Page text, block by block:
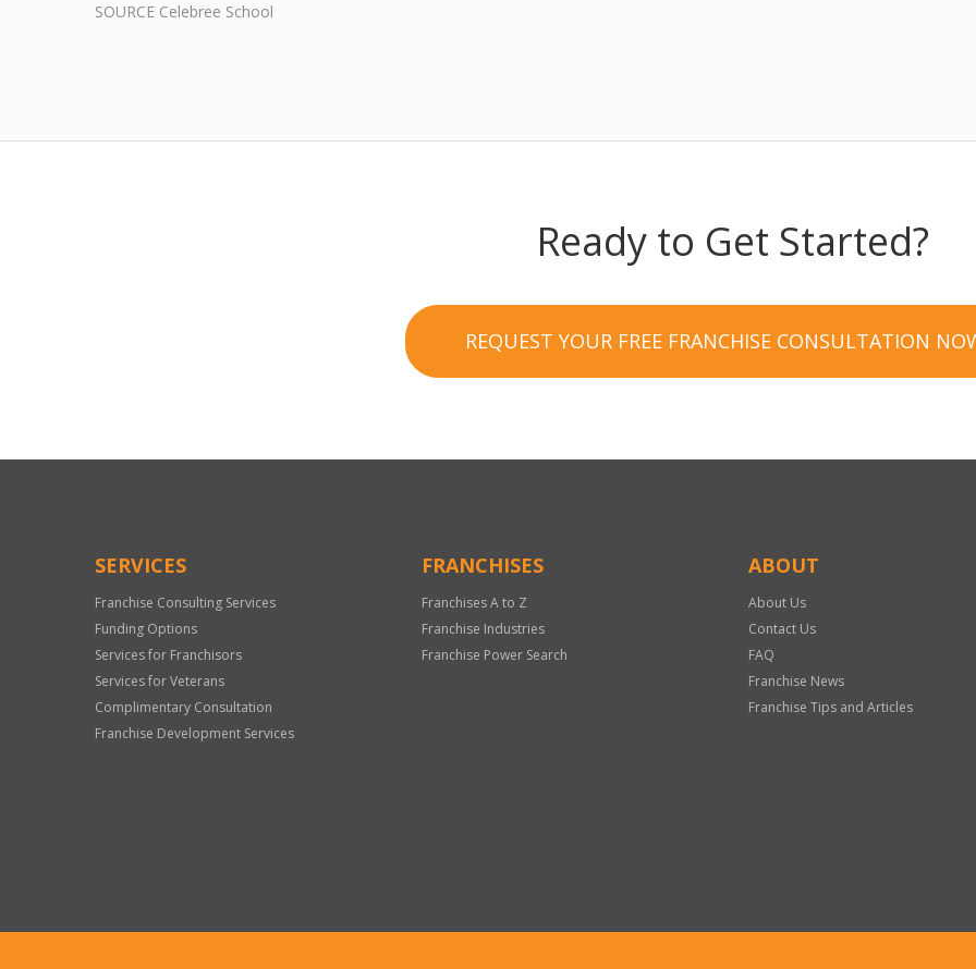
SOURCE Celebree School
Ready to Get Started?
REQUEST YOUR FREE FRANCHISE CONSULTATION
SERVICES
Franchise Consulting Services
Funding Options
Services for Franchisors
Services for Veterans
Complimentary Consultation
Franchise Development Services
FRANCHISES
Franchises A to Z
Franchise Industries
Franchise Power Search
ABOUT
About Us
Contact Us
FAQ
Franchise News
Franchise Tips and Articles